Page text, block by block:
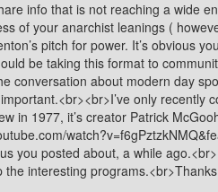
info that is not reaching a wide
of your anarchist leanings (
pitch for power. It’s obvious
be taking this format to
conversation about modern day
only recently
in 1977, it’s creator Patrick
you posted about, a while
interesting